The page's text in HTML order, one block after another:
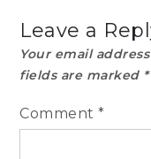
Leave a
Your email
fields are marked *
Comment*